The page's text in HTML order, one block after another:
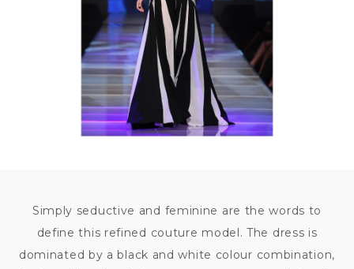
Simply seductive and feminine are the words to
define this refined couture model. The dress is
dominated by a black and white colour combination,